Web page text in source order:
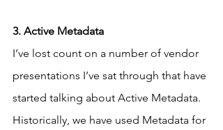
3. Active Metadata
I’ve lost count on a number of vendor
presentations I’ve sat through that have
started talking about Active Metadata.
Historically, we have used Metadata for